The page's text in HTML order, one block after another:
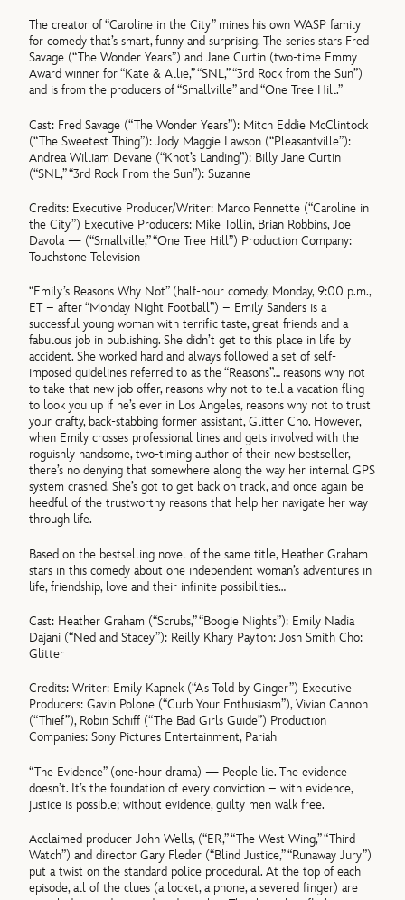
The creator of “Caroline in the City” mines his own WASP family
for comedy that’s smart, funny and surprising. The series stars Fred
Savage (“The Wonder Years”) and Jane Curtin (two-time Emmy
Award winner for “Kate & Allie,” “SNL,” “3rd Rock from the Sun”)
and is from the producers of “Smallville” and “One Tree Hill.”
Cast: Fred Savage (“The Wonder Years”): Mitch Eddie McClintock
(“The Sweetest Thing”): Jody Maggie Lawson (“Pleasantville”):
Andrea William Devane (“Knot’s Landing”): Billy Jane Curtin
(“SNL,” “3rd Rock From the Sun”): Suzanne
Credits: Executive Producer/Writer: Marco Pennette (“Caroline in
the City”) Executive Producers: Mike Tollin, Brian Robbins, Joe
Davola — (“Smallville,” “One Tree Hill”) Production Company:
Touchstone Television
“Emily’s Reasons Why Not” (half-hour comedy, Monday, 9:00 p.m.,
ET – after “Monday Night Football”) – Emily Sanders is a
successful young woman with terrific taste, great friends and a
fabulous job in publishing. She didn’t get to this place in life by
accident. She worked hard and always followed a set of self-
imposed guidelines referred to as the “Reasons”… reasons why not
to take that new job offer, reasons why not to tell a vacation fling
to look you up if he’s ever in Los Angeles, reasons why not to trust
your crafty, back-stabbing former assistant, Glitter Cho. However,
when Emily crosses professional lines and gets involved with the
roguishly handsome, two-timing author of their new bestseller,
there’s no denying that somewhere along the way her internal GPS
system crashed. She’s got to get back on track, and once again be
heedful of the trustworthy reasons that help her navigate her way
through life.
Based on the bestselling novel of the same title, Heather Graham
stars in this comedy about one independent woman’s adventures in
life, friendship, love and their infinite possibilities…
Cast: Heather Graham (“Scrubs,” “Boogie Nights”): Emily Nadia
Dajani (“Ned and Stacey”): Reilly Khary Payton: Josh Smith Cho:
Glitter
Credits: Writer: Emily Kapnek (“As Told by Ginger”) Executive
Producers: Gavin Polone (“Curb Your Enthusiasm”), Vivian Cannon
(“Thief”), Robin Schiff (“The Bad Girls Guide”) Production
Companies: Sony Pictures Entertainment, Pariah
“The Evidence” (one-hour drama) — People lie. The evidence
doesn’t. It’s the foundation of every conviction – with evidence,
justice is possible; without evidence, guilty men walk free.
Acclaimed producer John Wells, (“ER,” “The West Wing,” “Third
Watch”) and director Gary Fleder (“Blind Justice,” “Runaway Jury”)
put a twist on the standard police procedural. At the top of each
episode, all of the clues (a locket, a phone, a severed finger) are